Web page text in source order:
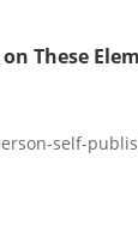
These